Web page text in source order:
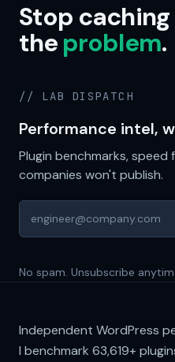
Stop caching
theproblem.
// LAB DISPATCH
Performance intel,
Plugin benchmarks,
companies won't publish.
No spam. Unsubscribe
Independent WordPress
I benchmark 63,619+